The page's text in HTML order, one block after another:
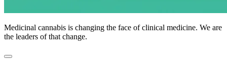
Medicinal cannabis is changing the face of clinical medicine. We are
the leaders of that change.